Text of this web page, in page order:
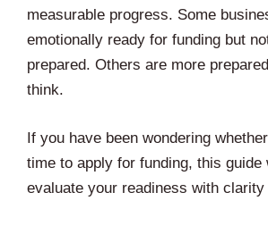
measurable progress. Some
emotionally ready for funding but
prepared. Others are more
think.
If you have been wondering
time to apply for funding, this guide
evaluate your readiness with clarity